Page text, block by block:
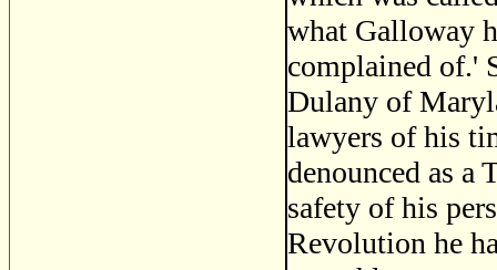
what Galloway
complained of.'
Dulany of
lawyers of his
denounced as a
safety of his
Revolution he